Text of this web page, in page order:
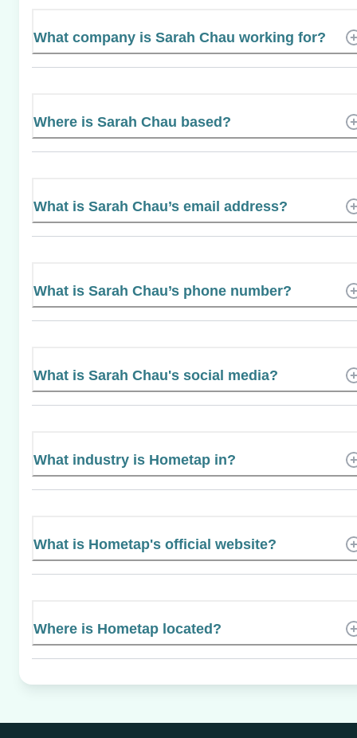
What company is Sarah Chau working for?
Where is Sarah Chau based?
What is Sarah Chau’s email address?
What is Sarah Chau’s phone number?
What is Sarah Chau's social media?
What industry is Hometap in?
What is Hometap's official website?
Where is Hometap located?